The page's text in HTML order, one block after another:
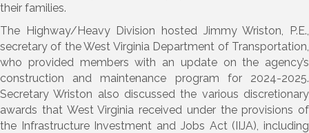
their families.
The Highway/Heavy Division hosted Jimmy Wriston, P.E.,
secretary of the West Virginia Department of Transportation,
who provided members with an update on the agency’s
construction and maintenance program for 2024-2025.
Secretary Wriston also discussed the various discretionary
awards that West Virginia received under the provisions of
the Infrastructure Investment and Jobs Act (IIJA), including